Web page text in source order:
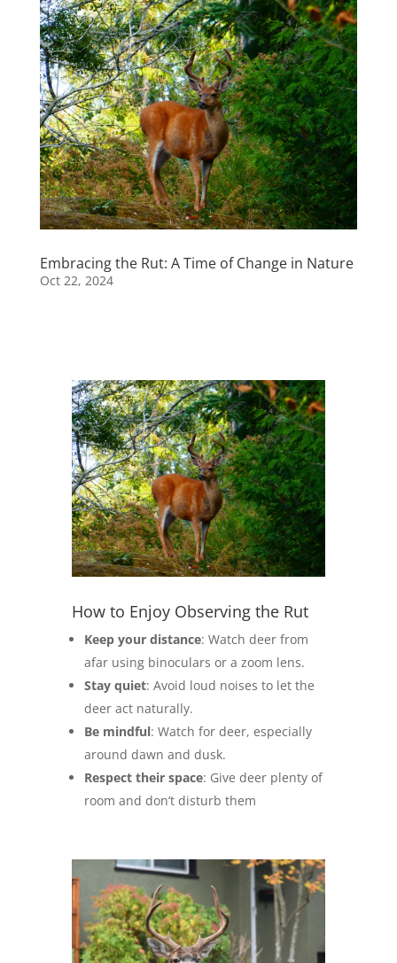
Embracing the Rut: A Time of Change in Nature
Oct 22, 2024
How to Enjoy Observing the Rut
Keep your distance: Watch deer from
afar using binoculars or a zoom lens.
Stay quiet: Avoid loud noises to let the
deer act naturally.
Be mindful: Watch for deer, especially
around dawn and dusk.
Respect their space: Give deer plenty of
room and don’t disturb them